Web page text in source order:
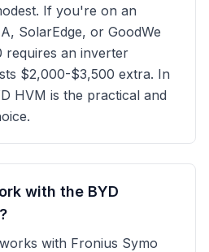
If you're on an
SolarEdge, or GoodWe
requires an inverter
$2,000-$3,500 extra. In
HVM is the practical and
with the BYD
with Fronius Symo